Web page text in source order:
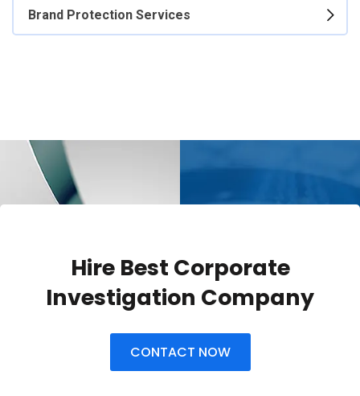
Brand Protection Services
Hire Best Corporate
Investigation Company
CONTACT NOW